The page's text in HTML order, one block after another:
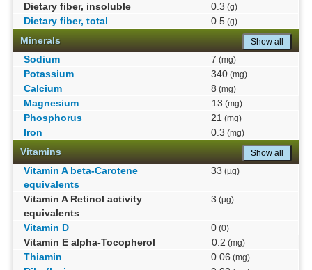
Dietary fiber, insoluble 0.3 (g)
Dietary fiber, total 0.5 (g)
Minerals Show all
Sodium 7 (mg)
Potassium 340 (mg)
Calcium 8 (mg)
Magnesium 13 (mg)
Phosphorus 21 (mg)
Iron 0.3 (mg)
Vitamins Show all
Vitamin A beta-Carotene
equivalents
33 (µg)
Vitamin A Retinol activity
equivalents
3 (µg)
Vitamin D 0 (0)
Vitamin E alpha-Tocopherol 0.2 (mg)
Thiamin 0.06 (mg)